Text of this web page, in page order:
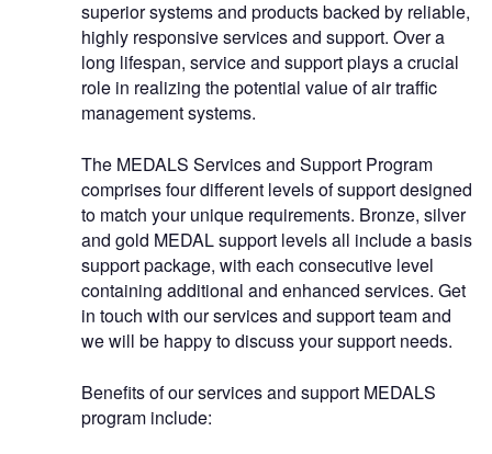
superior systems and products backed by reliable,
highly responsive services and support. Over a
long lifespan, service and support plays a crucial
role in realizing the potential value of air traffic
management systems.
The MEDALS Services and Support Program
comprises four different levels of support designed
to match your unique requirements. Bronze, silver
and gold MEDAL support levels all include a basis
support package, with each consecutive level
containing additional and enhanced services. Get
in touch with our services and support team and
we will be happy to discuss your support needs.
Benefits of our services and support MEDALS
program include: